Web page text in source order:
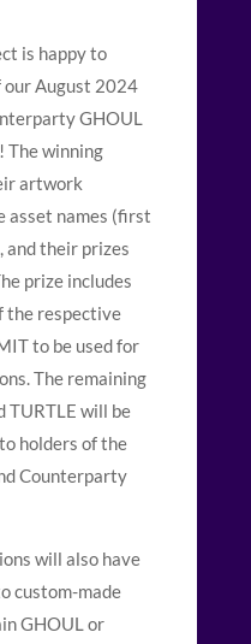
is happy to
our August 2024
GHOUL
The winning
artwork
asset names (first
and their prizes
prize includes
the respective
to be used for
The remaining
TURTLE will be
holders of the
Counterparty
will also have
custom-made
GHOUL or